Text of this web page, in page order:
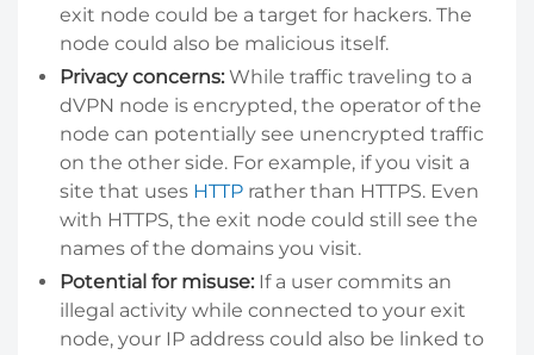
exit node could be a target for hackers. The
node could also be malicious itself.
Privacy concerns: While traffic traveling to a
dVPN node is encrypted, the operator of the
node can potentially see unencrypted traffic
on the other side. For example, if you visit a
site that uses HTTP rather than HTTPS. Even
with HTTPS, the exit node could still see the
names of the domains you visit.
Potential for misuse: If a user commits an
illegal activity while connected to your exit
node, your IP address could also be linked to